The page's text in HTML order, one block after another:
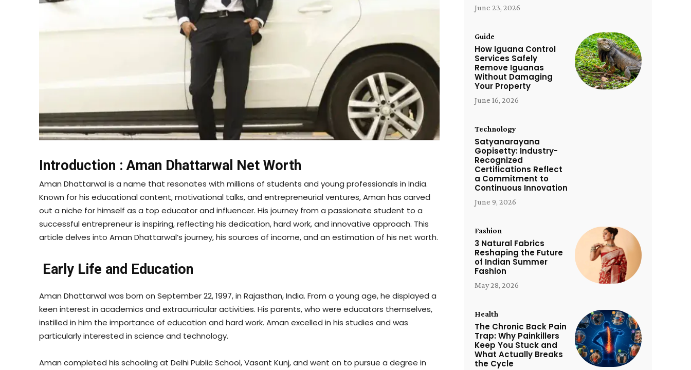
Introduction : Aman Dhattarwal Net Worth
Aman Dhattarwal is a name that resonates with millions of students and young professionals in India.
Known for his educational content, motivational talks, and entrepreneurial ventures, Aman has carved
out a niche for himself as a top educator and influencer. His journey from a passionate student to a
successful entrepreneur is inspiring, reflecting his dedication, hard work, and innovative approach. This
article delves into Aman Dhattarwal’s journey, his sources of income, and an estimation of his net worth.
Early Life and Education
Aman Dhattarwal was born on September 22, 1997, in Rajasthan, India. From a young age, he displayed a
keen interest in academics and extracurricular activities. His parents, who were educators themselves,
instilled in him the importance of education and hard work. Aman excelled in his studies and was
particularly interested in science and technology.
Aman completed his schooling at Delhi Public School, Vasant Kunj, and went on to pursue a degree in
June 23, 2026
Guide
How Iguana Control
Services Safely
Remove Iguanas
Without Damaging
Your Property
June 16, 2026
Technology
Satyanarayana
Gopisetty: Industry-
Recognized
Certifications Reflect
a Commitment to
Continuous Innovation
June 9, 2026
Fashion
3 Natural Fabrics
Reshaping the Future
of Indian Summer
Fashion
May 28, 2026
Health
The Chronic Back Pain
Trap: Why Painkillers
Keep You Stuck and
What Actually Breaks
the Cycle